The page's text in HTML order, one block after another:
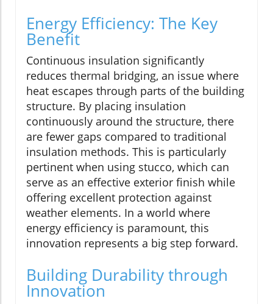
Energy Efficiency: The Key
Benefit
Continuous insulation significantly
reduces thermal bridging, an issue where
heat escapes through parts of the building
structure. By placing insulation
continuously around the structure, there
are fewer gaps compared to traditional
insulation methods. This is particularly
pertinent when using stucco, which can
serve as an effective exterior finish while
offering excellent protection against
weather elements. In a world where
energy efficiency is paramount, this
innovation represents a big step forward.
Building Durability through
Innovation